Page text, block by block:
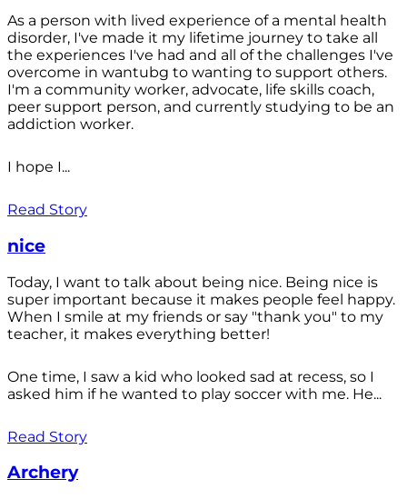
As a person with lived experience of a mental health
disorder, I've made it my lifetime journey to take all
the experiences I've had and all of the challenges I've
overcome in wantubg to wanting to support others.
I'm a community worker, advocate, life skills coach,
peer support person, and currently studying to be an
addiction worker.
I hope I...
Read Story
nice
Today, I want to talk about being nice. Being nice is
super important because it makes people feel happy.
When I smile at my friends or say "thank you" to my
teacher, it makes everything better!
One time, I saw a kid who looked sad at recess, so I
asked him if he wanted to play soccer with me. He...
Read Story
Archery